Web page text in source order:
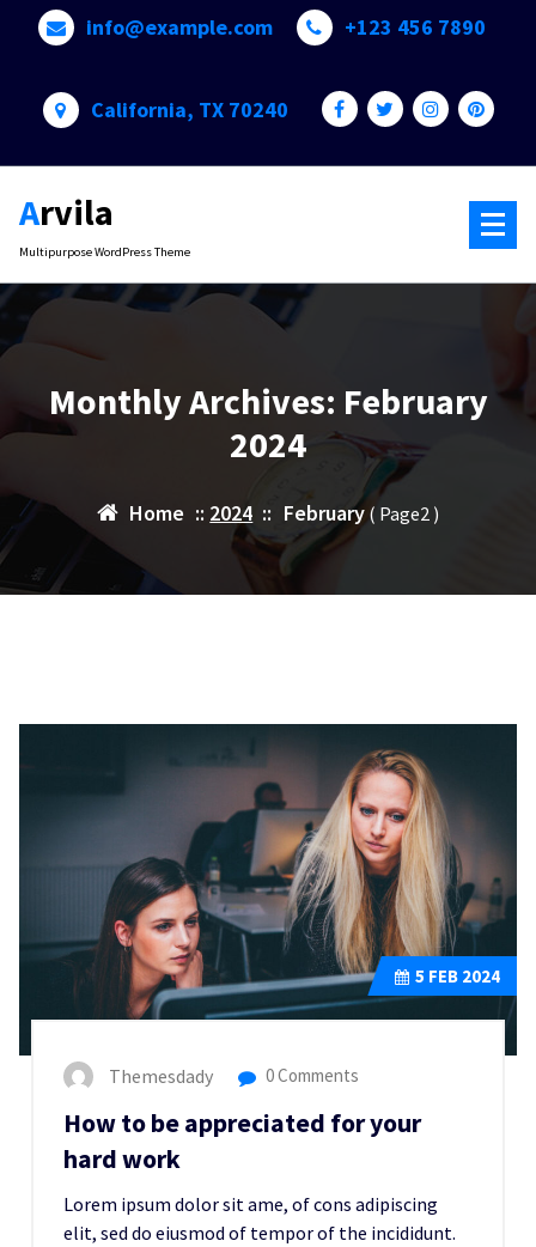
info@example.com +123 456 7890
California, TX 70240
Arvila
Multipurpose WordPress Theme
Monthly Archives: February
2024
Home :: 2024 :: February( Page2 )
5 FEB 2024
Themesdady 0 Comments
How to be appreciated for your
hard work
Lorem ipsum dolor sit ame, of cons adipiscing
elit, sed do eiusmod of tempor of the incididunt.